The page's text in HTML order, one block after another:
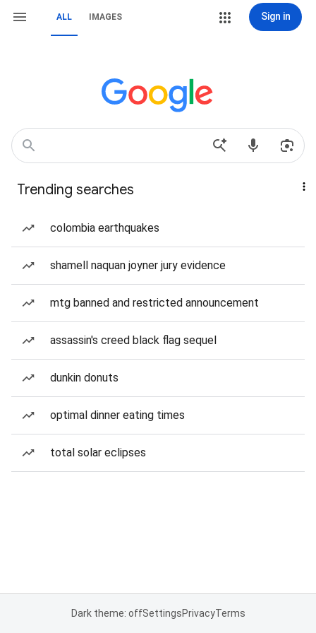
ALL IMAGES Sign in
Trending searches
colombia earthquakes
shamell naquan joyner jury evidence
mtg banned and restricted announcement
assassin's creed black flag sequel
dunkin donuts
optimal dinner eating times
total solar eclipses
Dark theme: offSettingsPrivacyTerms